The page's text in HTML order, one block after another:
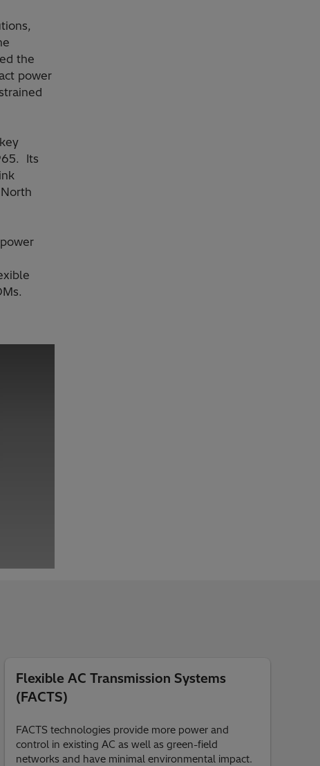
the
power
Its
Flexible AC Transmission Systems
(FACTS)
FACTS technologies provide more power and
control in existing AC as well as green-field
networks and have minimal environmental impact.